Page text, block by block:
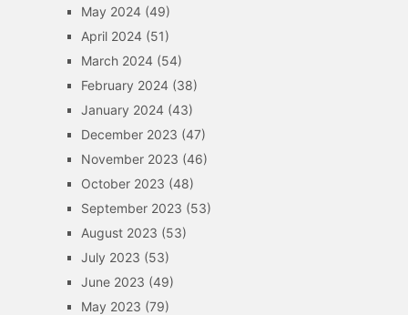
May 2024(49)
April 2024(51)
March 2024(54)
February 2024(38)
January 2024(43)
December 2023 (47)
November 2023 (46)
October 2023 (48)
September 2023 (53)
August 2023 (53)
July 2023 (53)
June 2023 (49)
May 2023 (79)